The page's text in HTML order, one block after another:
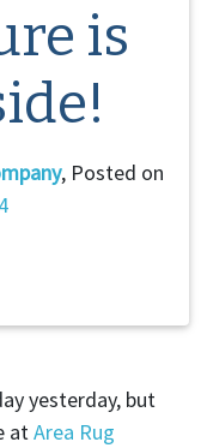
is
, Posted on
yesterday, but
at Area Rug